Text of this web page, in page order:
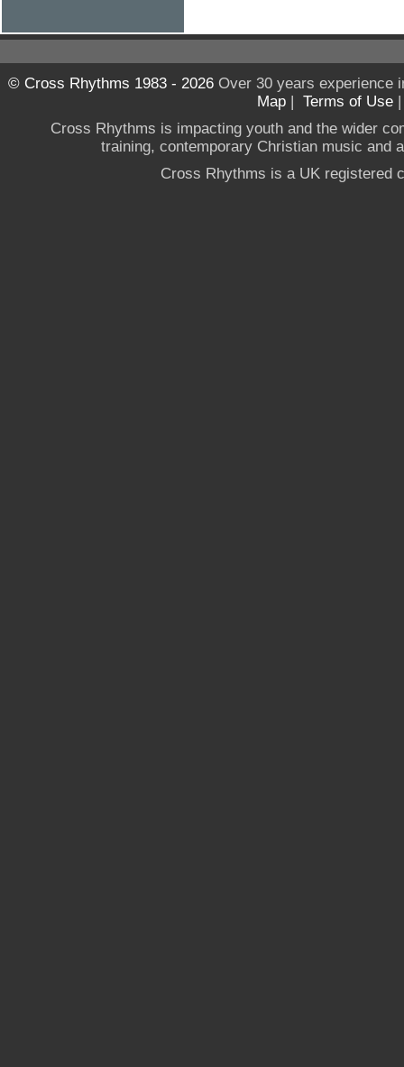
© Cross Rhythms 1983 - 2026Over 30 years experience
Map | Terms of Use
Cross Rhythms is impacting youth and the wider
training, contemporary Christian music and
Cross Rhythms is a UK registered